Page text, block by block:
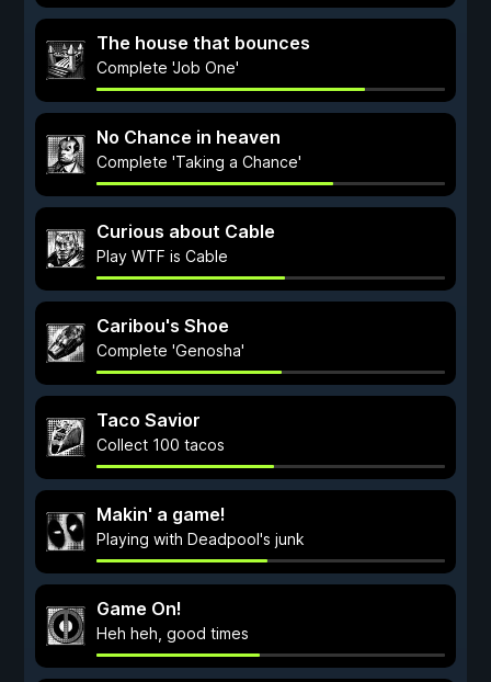
The house that bounces
Complete 'Job One'
No Chance in heaven
Complete 'Taking a Chance'
Curious about Cable
Play WTF is Cable
Caribou's Shoe
Complete 'Genosha'
Taco Savior
Collect 100 tacos
Makin' a game!
Playing with Deadpool's junk
Game On!
Heh heh, good times